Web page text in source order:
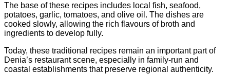
The base of these recipes includes local fish, seafood,
potatoes, garlic, tomatoes, and olive oil. The dishes are
cooked slowly, allowing the rich flavours of broth and
ingredients to develop fully.
Today, these traditional recipes remain an important part of
Denia’s restaurant scene, especially in family-run and
coastal establishments that preserve regional authenticity.